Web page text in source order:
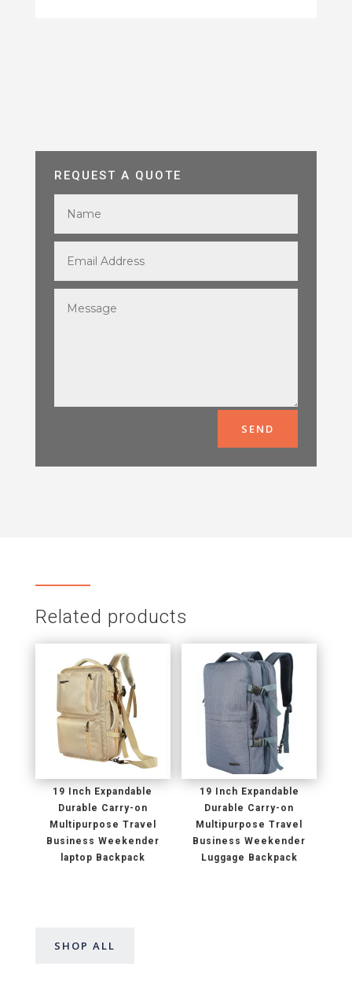
REQUEST A QUOTE
SEND
Related products
19 Inch Expandable
Durable Carry-on
Multipurpose Travel
Business Weekender
laptop Backpack
19 Inch Expandable
Durable Carry-on
Multipurpose Travel
Business Weekender
Luggage Backpack
SHOP ALL